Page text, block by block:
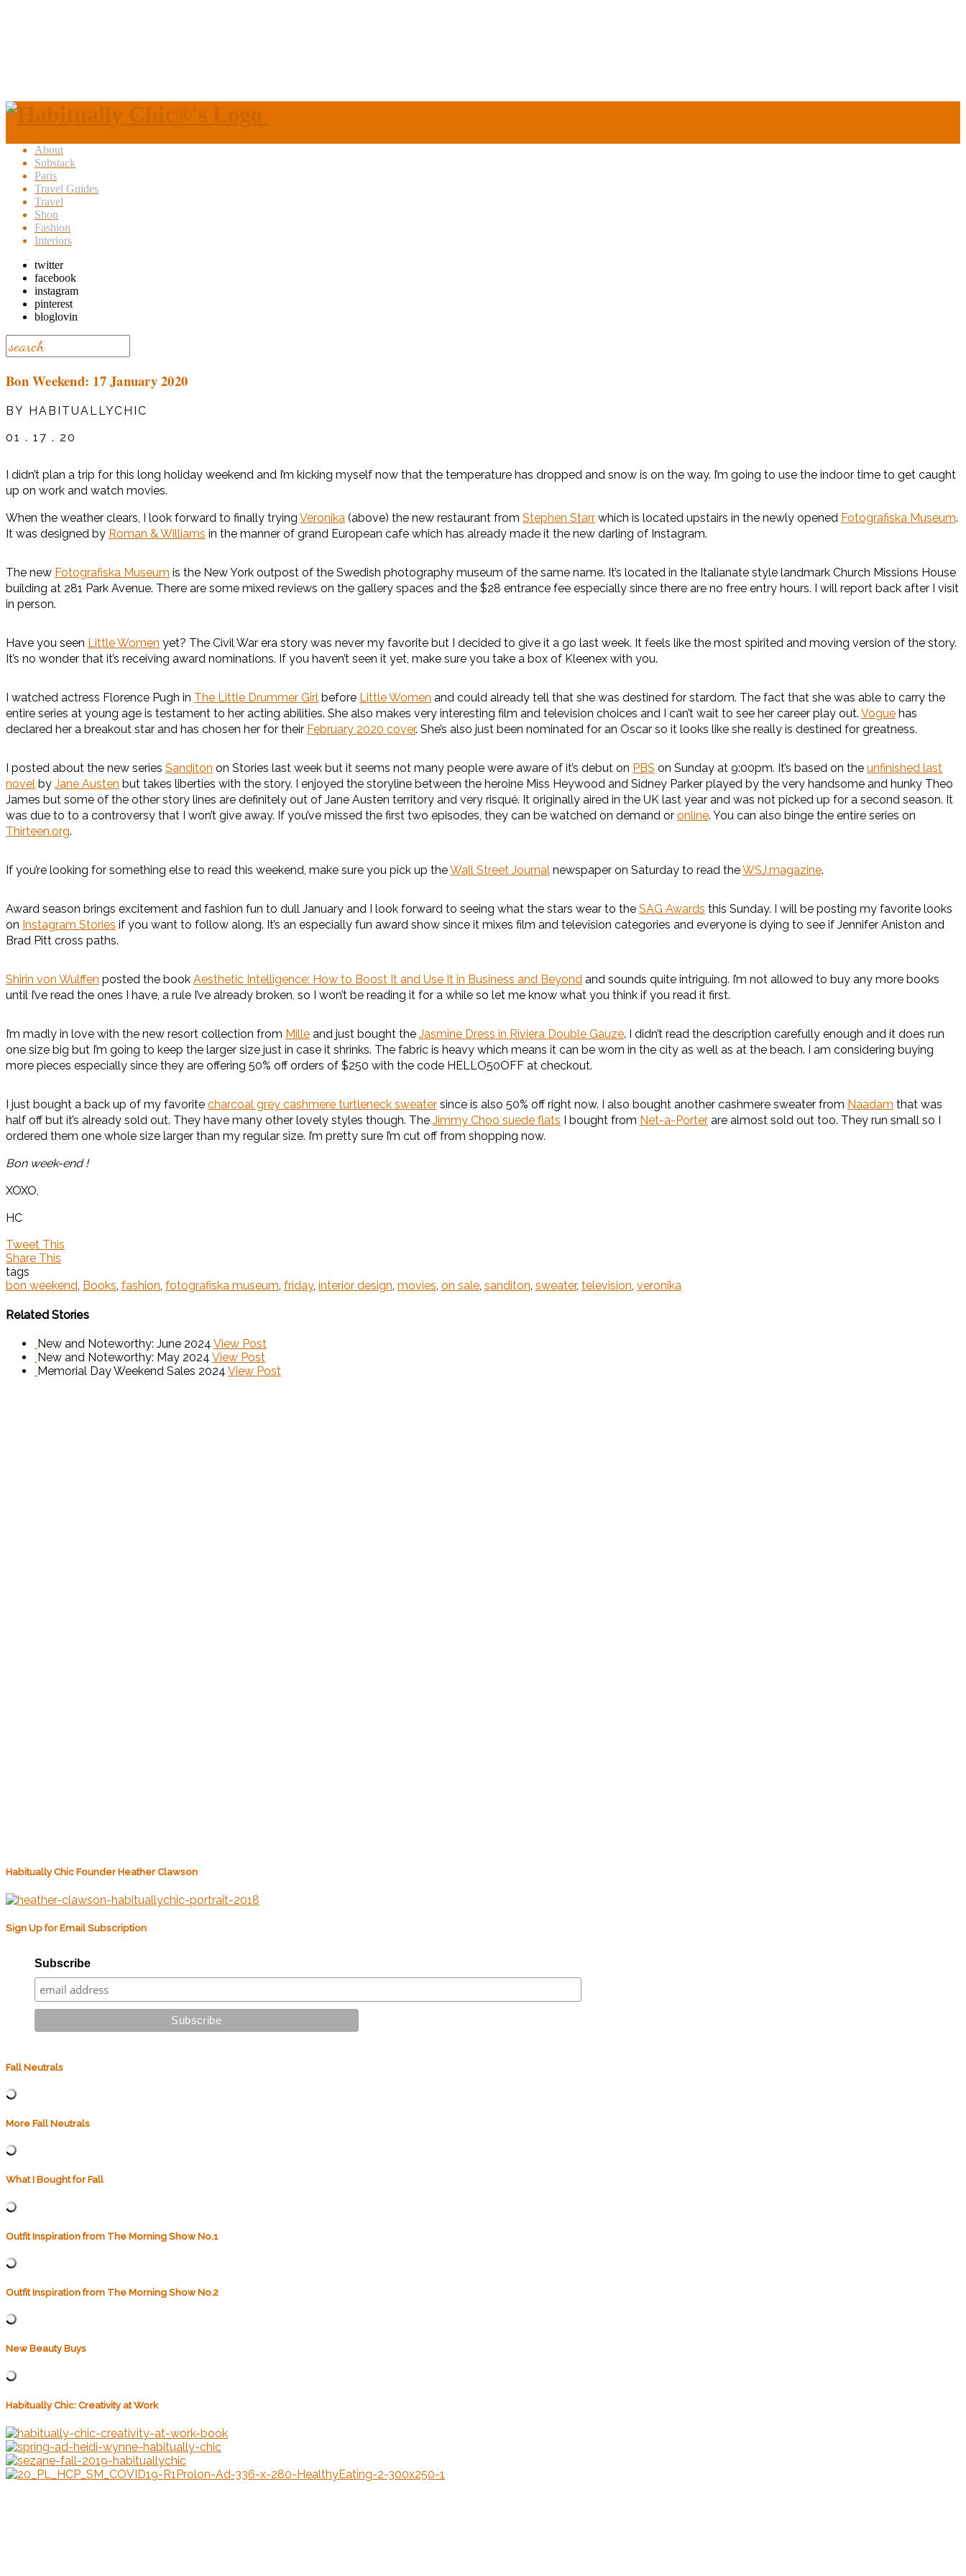
About
Substack
Paris
Travel Guides
Travel
Shop
Fashion
Interiors
twitter
facebook
instagram
pinterest
bloglovin
Bon Weekend: 17 January 2020
BY HABITUALLYCHIC
01 . 17 . 20
I didn’t plan a trip for this long holiday weekend and I’m kicking myself now that the temperature has dropped and snow is on the way. I’m going to use the indoor time to get caught
up on work and watch movies.
When the weather clears, I look forward to finally trying Veronika (above) the new restaurant from Stephen Starr which is located upstairs in the newly opened Fotografiska Museum.
It was designed by Roman & Williams in the manner of grand European cafe which has already made it the new darling of Instagram.
The new Fotografiska Museum is the New York outpost of the Swedish photography museum of the same name. It’s located in the Italianate style landmark Church Missions House
building at 281 Park Avenue. There are some mixed reviews on the gallery spaces and the $28 entrance fee especially since there are no free entry hours. I will report back after I visit
in person.
Have you seen Little Women yet? The Civil War era story was never my favorite but I decided to give it a go last week. It feels like the most spirited and moving version of the story.
It’s no wonder that it’s receiving award nominations. If you haven’t seen it yet, make sure you take a box of Kleenex with you.
I watched actress Florence Pugh in The Little Drummer Girl before Little Women and could already tell that she was destined for stardom. The fact that she was able to carry the
entire series at young age is testament to her acting abilities. She also makes very interesting film and television choices and I can’t wait to see her career play out. Vogue has
declared her a breakout star and has chosen her for their February 2020 cover. She’s also just been nominated for an Oscar so it looks like she really is destined for greatness.
I posted about the new series Sanditon on Stories last week but it seems not many people were aware of it’s debut on PBS on Sunday at 9:00pm. It’s based on the unfinished last
novel by Jane Austen but takes liberties with the story. I enjoyed the storyline between the heroine Miss Heywood and Sidney Parker played by the very handsome and hunky Theo
James but some of the other story lines are definitely out of Jane Austen territory and very risqué. It originally aired in the UK last year and was not picked up for a second season. It
was due to to a controversy that I won’t give away. If you’ve missed the first two episodes, they can be watched on demand or online. You can also binge the entire series on
Thirteen.org.
If you’re looking for something else to read this weekend, make sure you pick up theWall Street Journal newspaper on Saturday to read theWSJ.magazine.
Award season brings excitement and fashion fun to dull January and I look forward to seeing what the stars wear to the SAG Awards this Sunday. I will be posting my favorite looks
on Instagram Stories if you want to follow along. It’s an especially fun award show since it mixes film and television categories and everyone is dying to see if Jennifer Aniston and
Brad Pitt cross paths.
Shirin von Wulffen posted the book Aesthetic Intelligence: How to Boost It and Use It in Business and Beyond and sounds quite intriguing. I’m not allowed to buy any more books
until I’ve read the ones I have, a rule I’ve already broken, so I won’t be reading it for a while so let me know what you think if you read it first.
I’m madly in love with the new resort collection from Mille and just bought the Jasmine Dress in Riviera Double Gauze. I didn’t read the description carefully enough and it does run
one size big but I’m going to keep the larger size just in case it shrinks. The fabric is heavy which means it can be worn in the city as well as at the beach. I am considering buying
more pieces especially since they are offering 50% off orders of $250 with the code HELLO50OFF at checkout.
I just bought a back up of my favorite charcoal grey cashmere turtleneck sweater since is also 50% off right now. I also bought another cashmere sweater from Naadam that was
half off but it’s already sold out. They have many other lovely styles though. The Jimmy Choo suede flats I bought from Net-a-Porter are almost sold out too. They run small so I
ordered them one whole size larger than my regular size. I’m pretty sure I’m cut off from shopping now.
Bon week-end !
XOXO,
HC
Tweet This
Share This
tags
bon weekend, Books, fashion, fotografiska museum, friday, interior design, movies, on sale, sanditon, sweater, television, veronika
Related Stories
New and Noteworthy: June 2024 View Post
New and Noteworthy: May 2024 View Post
Memorial Day Weekend Sales 2024 View Post
Habitually Chic Founder Heather Clawson
Sign Up for Email Subscription
Subscribe
Fall Neutrals
More Fall Neutrals
What I Bought for Fall
Outfit Inspiration from The Morning Show No.1
Outfit Inspiration from The Morning Show No.2
New Beauty Buys
Habitually Chic: Creativity at Work